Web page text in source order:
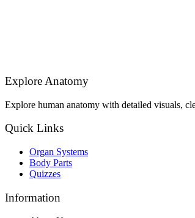
Explore Anatomy
Explore human anatomy with detailed visuals,
Quick Links
Organ Systems
Body Parts
Quizzes
Information